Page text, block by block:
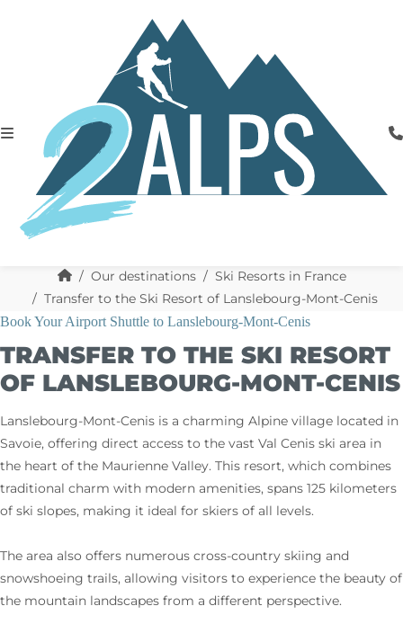
Our destinations
Ski Resorts in France
Transfer to the Ski Resort of Lanslebourg-Mont-Cenis
TRANSFER TO THE SKI RESORT
OF LANSLEBOURG-MONT-CENIS
Book Your Airport Shuttle to Lanslebourg-Mont-Cenis
Lanslebourg-Mont-Cenis is a charming Alpine village located in
Savoie, offering direct access to the vast Val Cenis ski area in
the heart of the Maurienne Valley. This resort, which combines
traditional charm with modern amenities, spans 125 kilometers
of ski slopes, making it ideal for skiers of all levels.
The area also offers numerous cross-country skiing and
snowshoeing trails, allowing visitors to experience the beauty of
the mountain landscapes from a different perspective.